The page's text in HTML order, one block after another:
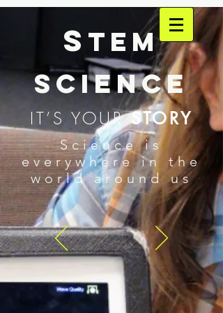
S TEM
SCIENCE
IT’S YOURSTORY
Science is
everywhere in the
world around us